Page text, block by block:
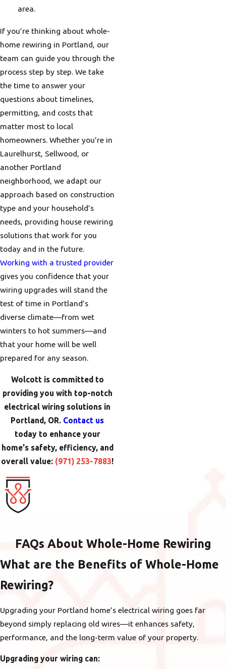
area.
If you’re thinking about whole-
home rewiring in Portland, our
team can guide you through the
process step by step. We take
the time to answer your
questions about timelines,
permitting, and costs that
matter most to local
homeowners. Whether you’re in
Laurelhurst, Sellwood, or
another Portland
neighborhood, we adapt our
approach based on construction
type and your household’s
needs, providing house rewiring
solutions that work for you
today and in the future.
Working with a trusted provider
gives you confidence that your
wiring upgrades will stand the
test of time in Portland’s
diverse climate—from wet
winters to hot summers—and
that your home will be well
prepared for any season.
Wolcott is committed to
providing you with top-notch
electrical wiring solutions in
Portland, OR. Contact us
today to enhance your
home's safety, efficiency, and
overall value: (971) 253-7883!
FAQs About Whole-Home Rewiring
What are the Benefits of Whole-Home
Rewiring?
Upgrading your Portland home’s electrical wiring goes far
beyond simply replacing old wires—it enhances safety,
performance, and the long-term value of your property.
Upgrading your wiring can: